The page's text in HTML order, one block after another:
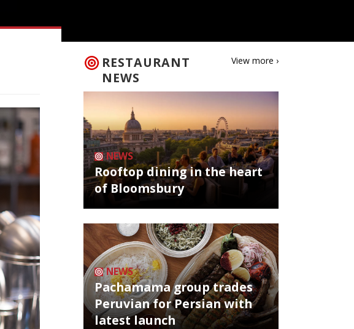
RESTAURANT
NEWS
View more ›
NEWS
Rooftop dining in the heart
of Bloomsbury
NEWS
Pachamama group trades
Peruvian for Persian with
latest launch